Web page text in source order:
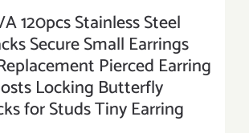
120pcs Stainless Steel
Secure Small Earrings
Pierced Earring
Locking Butterfly
for Studs Tiny Earring